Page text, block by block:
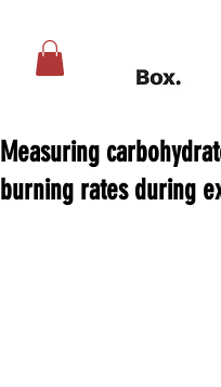
Measuring
burning rates during